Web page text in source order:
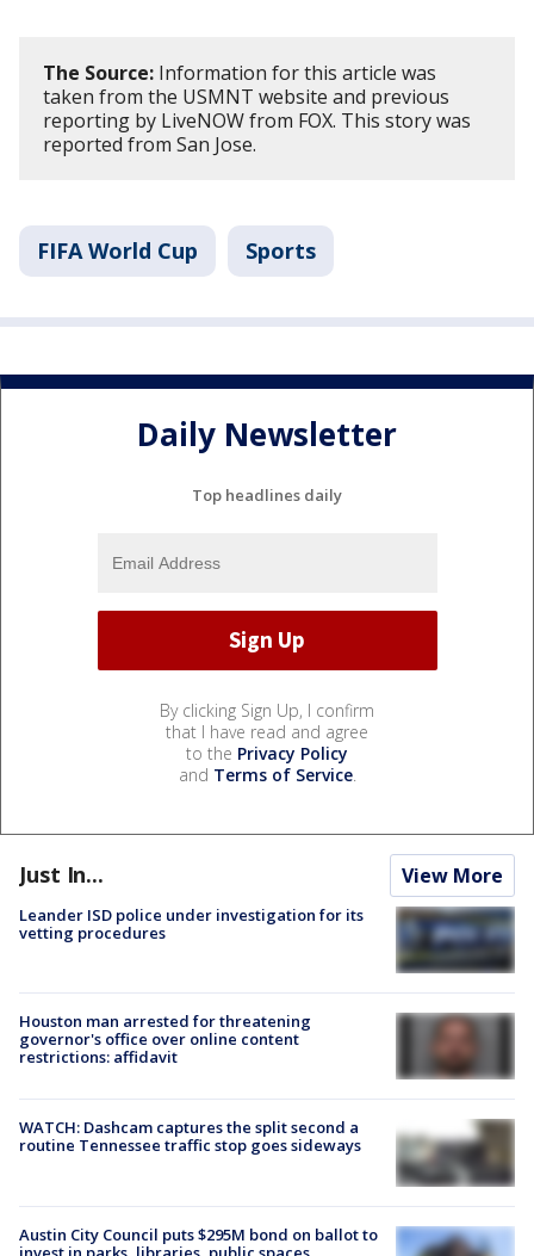
The Source: Information for this article was
taken from the USMNT website and previous
reporting by LiveNOW from FOX. This story was
reported from San Jose.
FIFA World Cup Sports
Daily Newsletter
Top headlines daily
By clicking Sign Up, I confirm
that I have read and agree
to the Privacy Policy
and Terms of Service.
Just In... View More
Leander ISD police under investigation for its
vetting procedures
Houston man arrested for threatening
governor's office over online content
restrictions: affidavit
WATCH: Dashcam captures the split second a
routine Tennessee traffic stop goes sideways
Austin City Council puts $295M bond on ballot to